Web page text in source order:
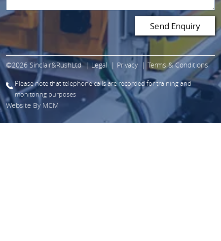
©2026 Sinclair&RushLtd Legal Privacy Terms & Conditions
Please note that telephone calls are recorded for training and
monitoring purposes
Website By MCM